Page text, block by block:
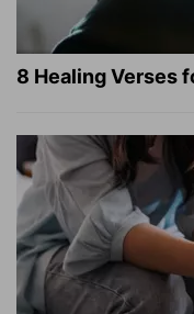
8 Healing Verses